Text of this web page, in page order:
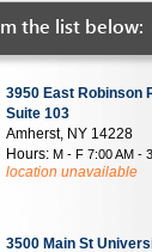
the list below:
3950 East Robinson
Suite 103
Amherst, NY 14228
Hours: M - F 7:00 AM -
location unavailable
3500 Main St